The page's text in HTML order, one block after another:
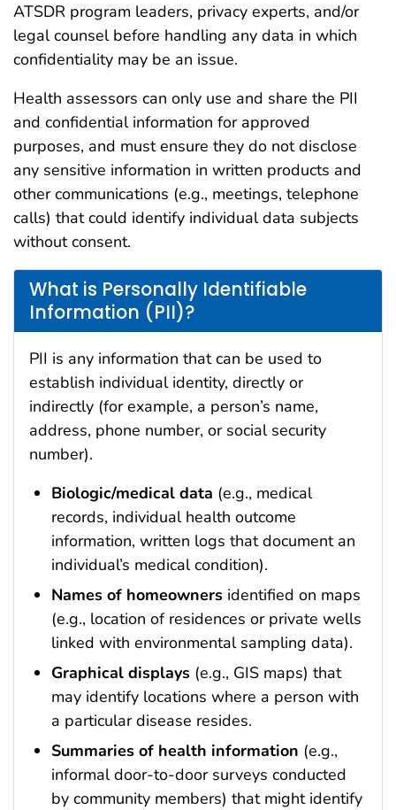
ATSDR program leaders, privacy experts, and/or
legal counsel before handling any data in which
confidentiality may be an issue.
Health assessors can only use and share the PII
and confidential information for approved
purposes, and must ensure they do not disclose
any sensitive information in written products and
other communications (e.g., meetings, telephone
calls) that could identify individual data subjects
without consent.
What is Personally Identifiable
Information (PII)?
PII is any information that can be used to
establish individual identity, directly or
indirectly (for example, a person’s name,
address, phone number, or social security
number).
Biologic/medical data (e.g., medical
records, individual health outcome
information, written logs that document an
individual’s medical condition).
Names of homeowners identified on maps
(e.g., location of residences or private wells
linked with environmental sampling data).
Graphical displays (e.g., GIS maps) that
may identify locations where a person with
a particular disease resides.
Summaries of health information (e.g.,
informal door-to-door surveys conducted
by community members) that might identify